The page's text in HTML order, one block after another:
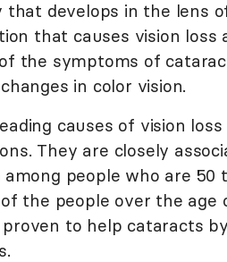
develops in the lens
that causes vision loss
the symptoms of
in color vision.
causes of vision loss
They are closely
people who are 50
of the people over the age
to help cataracts